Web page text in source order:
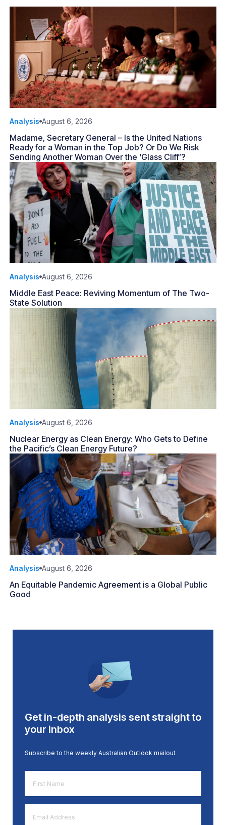
Analysis August 6, 2026
Madame, Secretary General – Is the United Nations
Ready for a Woman in the Top Job? Or Do We Risk
Sending Another Woman Over the ‘Glass Cliff’?
Analysis August 6, 2026
Middle East Peace: Reviving Momentum of The Two-
State Solution
Analysis August 6, 2026
Nuclear Energy as Clean Energy: Who Gets to Define
the Pacific’s Clean Energy Future?
Analysis August 6, 2026
An Equitable Pandemic Agreement is a Global Public
Good
Get in-depth analysis sent straight to
your inbox
Subscribe to the weekly Australian Outlook mailout
Name
*
Address